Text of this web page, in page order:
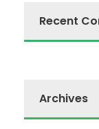
Recent
Archives